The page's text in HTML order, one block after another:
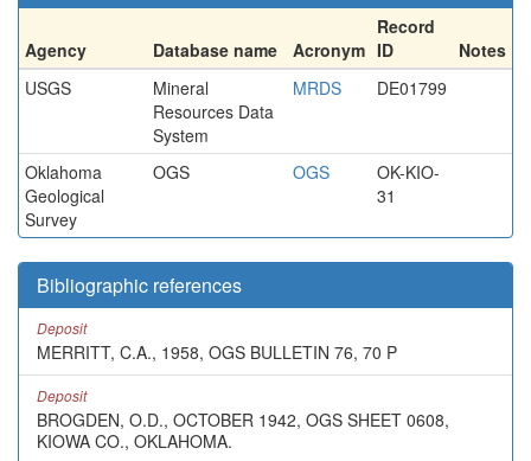
Agency Database name Acronym
Record
ID
Notes
USGS
Mineral
Resources Data
System
MRDS DE01799
Oklahoma
Geological
Survey
OGS OGS
OK-KIO-
31
Bibliographic references
Deposit
MERRITT, C.A., 1958, OGS BULLETIN 76, 70 P
Deposit
BROGDEN, O.D., OCTOBER 1942, OGS SHEET 0608,
KIOWA CO., OKLAHOMA.